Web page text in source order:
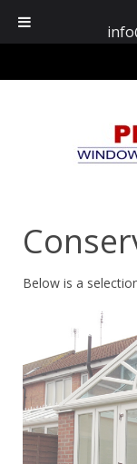
Below is a